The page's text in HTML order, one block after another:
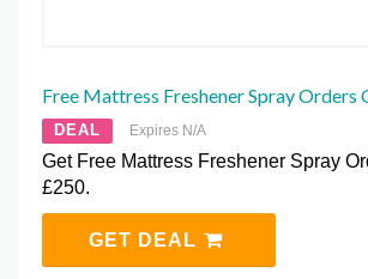
Free Mattress Freshener Spray Orders
DEAL Expires N/A
Get Free Mattress Freshener Spray
£250.
GET DEAL